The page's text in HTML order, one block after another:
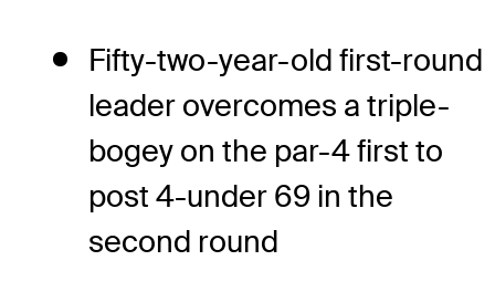
Fifty-two-year-old first-round
leader overcomes a triple-
bogey on the par-4 first to
post 4-under 69 in the
second round